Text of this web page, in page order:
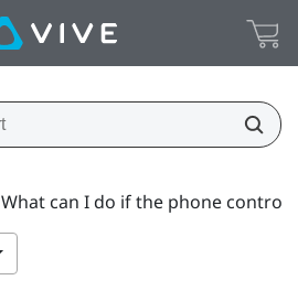
What can I do if the phone